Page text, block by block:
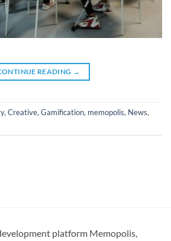
READING →
, Creative, Gamification, memopolis, News,
platform Memopolis,